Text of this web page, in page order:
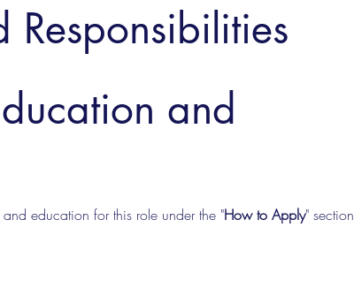
Responsibilities
and
education for this role under the "How to Apply" section